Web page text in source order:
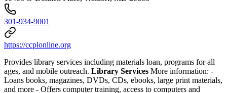
301-934-9001
https://ccplonline.org
Provides library services including materials loan, programs for all
ages, and mobile outreach. Library Services More information: -
Loans books, magazines, DVDs, CDs, ebooks, large print materials,
and more - Offers computer training, access to computers and